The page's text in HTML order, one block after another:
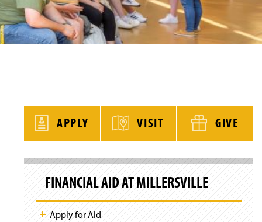
APPLY VISIT GIVE
S
FINANCIAL AID AT MILLERSVILLE
Apply for Aid